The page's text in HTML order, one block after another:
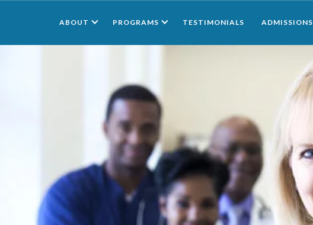
ABOUT PROGRAMS TESTIMONIALS ADMISSIONS